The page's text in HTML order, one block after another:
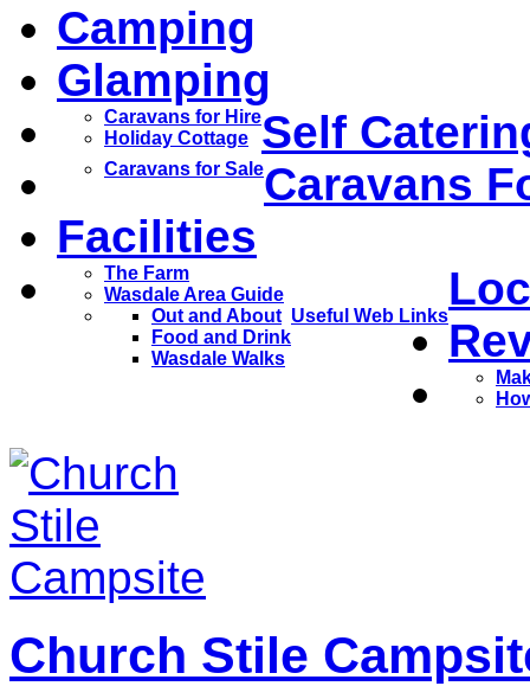
Camping
Glamping
Self
Caravans for Hire
Holiday Cottage
Caravans
Caravans for Sale
Facilities
The Farm
Wasdale Area Guide
Useful Web Links
Out and About
Food and Drink
Wasdale Walks
Church Stile